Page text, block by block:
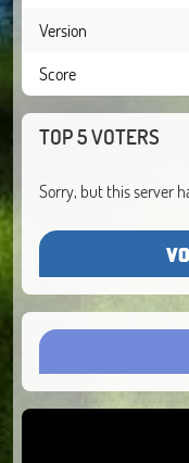
Version
Score
TOP 5 VOTERS
Sorry, but this server